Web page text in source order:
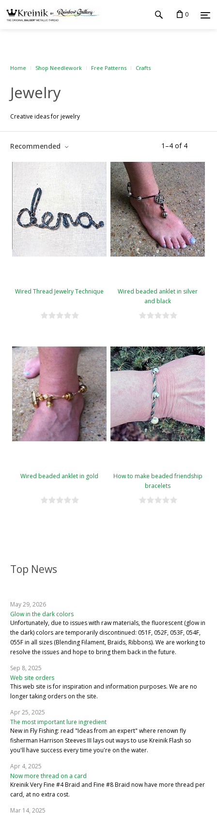
0
Top News
May 29, 2026
Glow in the dark colors
Unfortunately, due to issues with raw materials, the fluorescent (glow in
the dark) colors are temporarily discontinued: 051F, 052F, 053F, 054F,
055F in all sizes (Blending Filament, Braids, Ribbons). We are working to
resolve the issues and hope to bring them back in the future.
Sep 8, 2025
Web site orders
This web site is for inspiration and information purposes. We are no
longer taking orders on the site.
Apr 25, 2025
The most important lure ingredient
New in Fly Fishing: read "Ideas from an expert" where renown fly
fisherman Harrison Steeves III lays out ways to use Kreinik Flash so
you'll have success every time you're on the water.
Apr 4, 2025
Now more thread on a card
Kreinik Very Fine #4 Braid and Fine #8 Braid now have more thread per
card, at no extra cost.
Mar 14, 2025
Home Shop Needlework Free Patterns Crafts
Jewelry
Creative ideas for jewelry
1 –4 of 4
Recommended
Wired Thread Jewelry Technique
Wired beaded anklet in silver
and black
Wired beaded anklet in gold
How to make beaded friendship
bracelets